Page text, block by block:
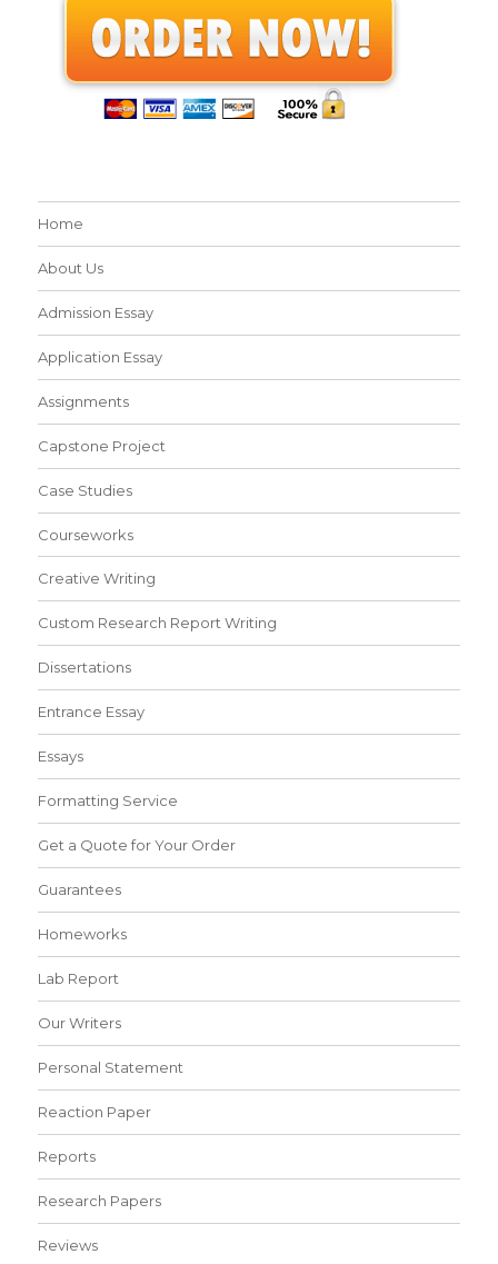
Home
About Us
Admission Essay
Application Essay
Assignments
Capstone Project
Case Studies
Courseworks
Creative Writing
Custom Research Report Writing
Dissertations
Entrance Essay
Essays
Formatting Service
Get a Quote for Your Order
Guarantees
Homeworks
Lab Report
Our Writers
Personal Statement
Reaction Paper
Reports
Research Papers
Reviews